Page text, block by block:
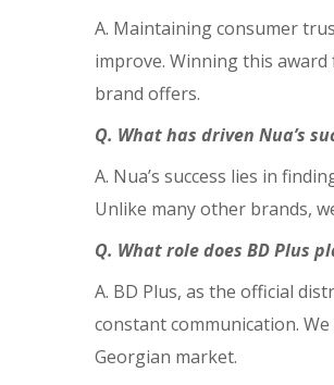
A. Maintaining consumer
improve. Winning this
brand offers.
Q. What has driven Nua’s
A. Nua’s success lies in
Unlike many other brands,
Q. What role does BD Plus
A. BD Plus, as the official
constant communication.
Georgian market.